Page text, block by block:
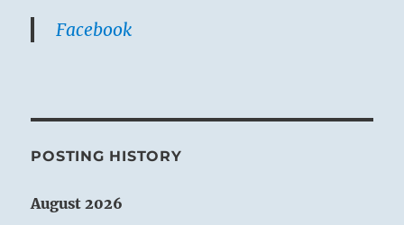
Facebook
POSTING HISTORY
August 2026